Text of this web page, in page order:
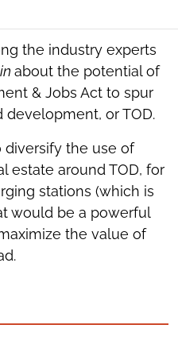
the industry experts
about the potential of
& Jobs Act to spur
or TOD.
diversify the use of
estate around TOD, for
stations (which is
would be a powerful
the value of